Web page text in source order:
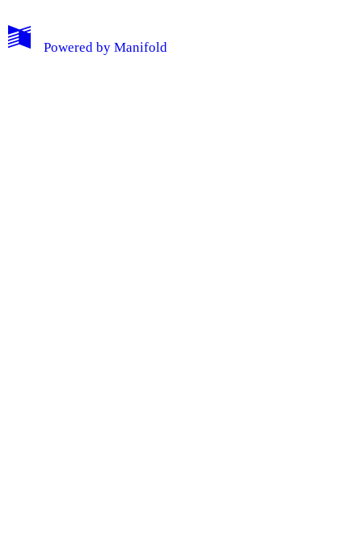
My Notes + Comments
Powered by Manifold